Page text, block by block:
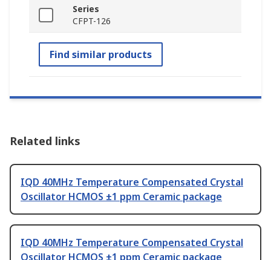
Series
CFPT-126
Find similar products
Related links
IQD 40MHz Temperature Compensated Crystal
Oscillator HCMOS ±1 ppm Ceramic package
IQD 40MHz Temperature Compensated Crystal
Oscillator HCMOS ±1 ppm Ceramic package